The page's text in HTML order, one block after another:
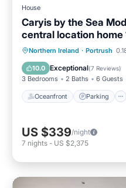
House
Caryis by the Sea
central location home
Northern Ireland · Portrush
10.0 Exceptional(7 Reviews)
3 Bedrooms 2 Baths 6 Guests
Oceanfront Parking
Oceanfront
Balcony/Terrace
US $339/night
7 nights - US $2,375